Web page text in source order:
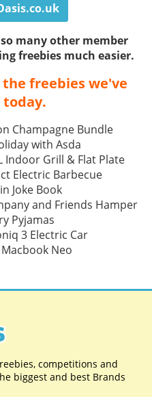
many other member
freebies much easier.
freebies we've
Champagne Bundle
with Asda
Indoor Grill & Flat Plate
Electric Barbecue
Joke Book
and Friends Hamper
Pyjamas
3 Electric Car
Neo
competitions and
biggest and best Brands